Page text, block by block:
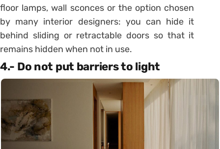
floor lamps, wall sconces or the option chosen
by many interior designers: you can hide it
behind sliding or retractable doors so that it
remains hidden when not in use.
4.- Do not put barriers to light